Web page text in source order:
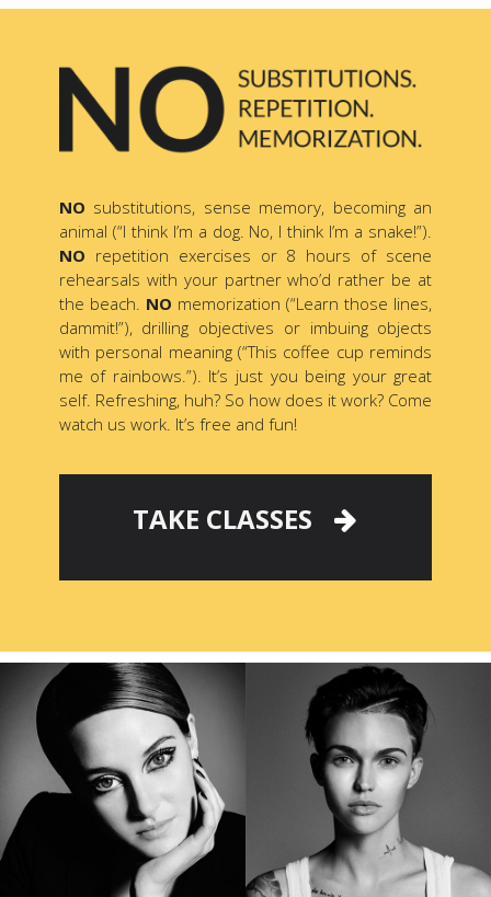
NO substitutions, sense memory, becoming an
animal (“I think I’m a dog. No, I think I’m a snake!”).
NO repetition exercises or 8 hours of scene
rehearsals with your partner who’d rather be at
the beach. NO memorization (“Learn those lines,
dammit!”), drilling objectives or imbuing objects
with personal meaning (“This coffee cup reminds
me of rainbows.”). It’s just you being your great
self. Refreshing, huh? So how does it work? Come
watch us work. It’s free and fun!
TAKE CLASSES